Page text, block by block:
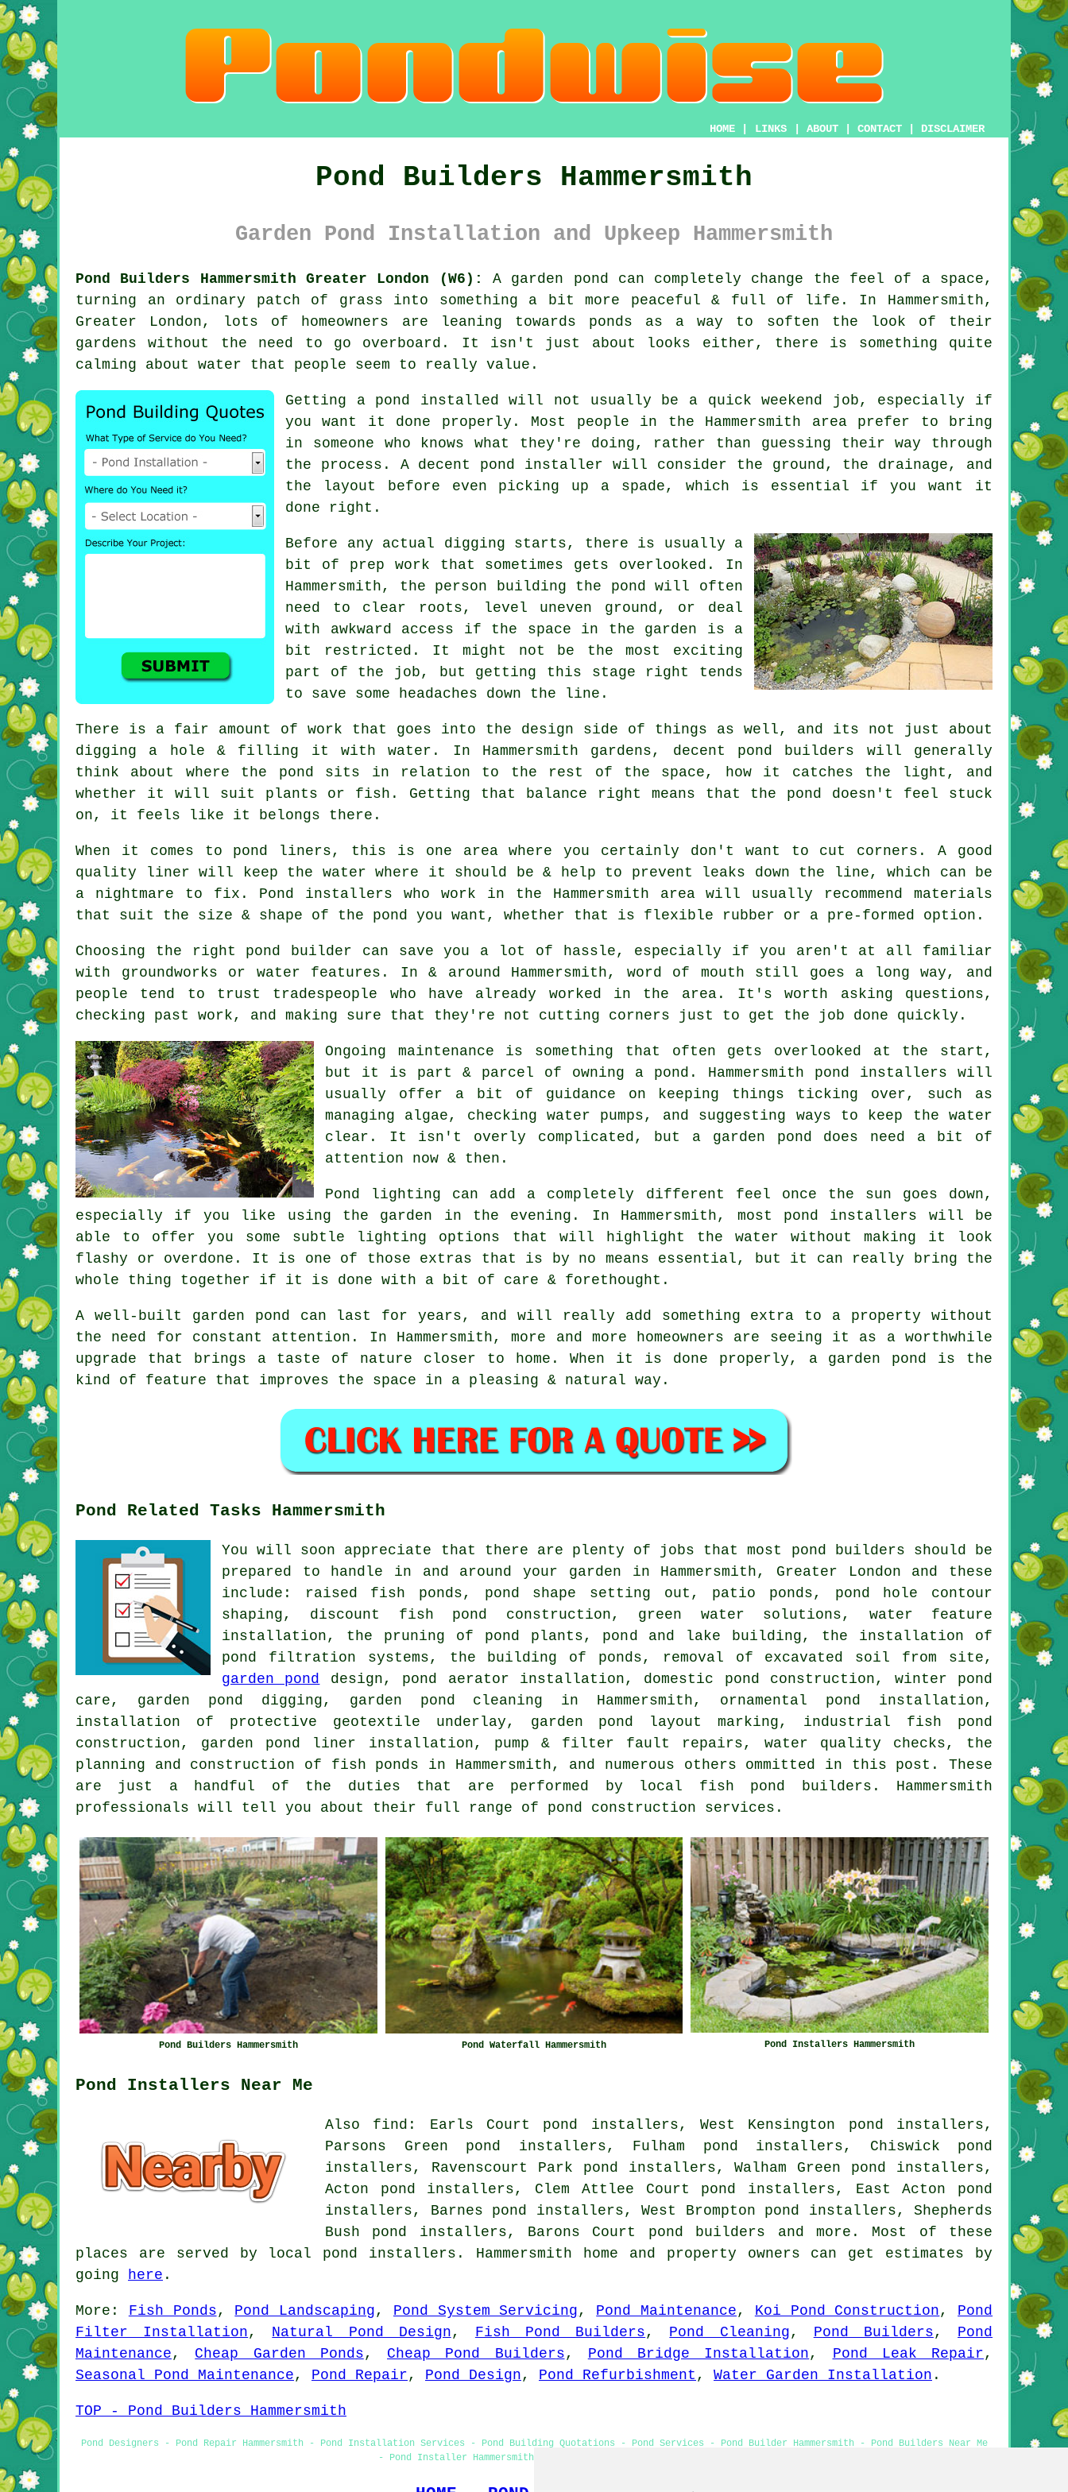
HOME LINKS ABOUT CONTACT DISCLAIMER
Pond Builders Hammersmith
Garden Pond Installation and Upkeep Hammersmith
Pond Builders Hammersmith Greater London (W6):
A garden pond can completely change the feel of a space,
turning an ordinary patch of grass into something a bit more peaceful & full of life. In Hammersmith,
Greater London, lots of homeowners are leaning towards ponds as a way to soften the look of their
gardens without the need to go overboard. It isn't just about looks either, there is something quite
calming about water that people seem to really value.
Getting a pond installed will not usually be a quick weekend job, especially if
you want it done properly. Most people in the Hammersmith area prefer to bring
in someone who knows what they're doing, rather than guessing their way through
the process. A decent pond installer will consider the ground, the drainage, and
the layout before even picking up a spade, which is essential if you want it
done right.
Before any actual digging starts, there is usually a
bit of prep work that sometimes gets overlooked. In
Hammersmith, the person building the pond will often
need to clear roots, level uneven ground, or deal
with awkward access if the space in the garden is a
bit restricted. It might not be the most exciting
part of the job, but getting this stage right tends
to save some headaches down the line.
There is a fair amount of work that goes into the design side of things as well, and its not just about
digging a hole & filling it with water. In Hammersmith gardens, decent pond builders will generally
think about where the pond sits in relation to the rest of the space, how it catches the light, and
whether it will suit plants or fish. Getting that balance right means that the pond doesn't feel stuck
on, it feels like it belongs there.
When it comes to pond liners, this is one area where you certainly don't want to cut corners. A good
quality liner will keep the water where it should be & help to prevent leaks down the line, which can be
a nightmare to fix. Pond installers who work in the Hammersmith area will usually recommend materials
that suit the size & shape of the pond you want, whether that is flexible rubber or a pre-formed option.
Choosing the right pond builder can save you a lot of hassle, especially if you aren't at all familiar
with groundworks or water features. In & around Hammersmith, word of mouth still goes a long way, and
people tend to trust tradespeople who have already worked in the area. It's worth asking questions,
checking past work, and making sure that they're not cutting corners just to get the job done quickly.
Ongoing maintenance is something that often gets overlooked at the start,
but it is part & parcel of owning a pond. Hammersmith pond installers will
usually offer a bit of guidance on keeping things ticking over, such as
managing algae, checking water pumps, and suggesting ways to keep the water
clear. It isn't overly complicated, but a garden pond does need a bit of
attention now & then.
Pond lighting can add a completely different feel once the sun goes down,
especially if you like using the garden in the evening. In Hammersmith, most pond installers will be
able to offer you some subtle lighting options that will highlight the water without making it look
flashy or overdone. It is one of those extras that is by no means essential, but it can really bring the
whole thing together if it is done with a bit of care & forethought.
A well-built garden pond can last for years, and will really add something extra to a property without
the need for constant attention. In Hammersmith, more and more homeowners are seeing it as a worthwhile
upgrade that brings a taste of nature closer to home. When it is done properly, a garden pond is the
kind of feature that improves the space in a pleasing & natural way.
Pond Related Tasks Hammersmith
You will soon appreciate that there are plenty of jobs that most pond builders should be
prepared to handle in and around your garden in Hammersmith, Greater London and these
include: raised fish ponds, pond shape setting out, patio ponds, pond hole contour
shaping, discount fish pond construction, green water solutions, water feature
installation, the pruning of pond plants, pond and lake building, the installation of
pond filtration systems, the building of ponds, removal of excavated soil from site,
garden pond
design, pond aerator installation, domestic pond construction, winter pond
care, garden pond digging, garden pond cleaning in Hammersmith, ornamental pond installation,
installation of protective geotextile underlay, garden pond layout marking, industrial fish pond
construction, garden pond liner installation, pump & filter fault repairs, water quality checks, the
planning and construction of fish ponds in Hammersmith, and numerous others ommitted in this post. These
are just a handful of the duties that are performed by local fish pond builders. Hammersmith
professionals will tell you about their full range of pond construction services.
Pond Builders Hammersmith Pond Waterfall Hammersmith Pond Installers Hammersmith
Pond Installers Near Me
Also find: Earls Court pond installers, West Kensington pond installers,
Parsons Green pond installers, Fulham pond installers, Chiswick pond
installers, Ravenscourt Park pond installers, Walham Green pond installers,
Acton pond installers, Clem Attlee Court pond installers, East Acton pond
installers, Barnes pond installers, West Brompton pond installers, Shepherds
Bush pond installers, Barons Court pond builders and more. Most of these
places are served by local pond installers. Hammersmith home and property owners can get estimates by
going here .
More: Fish Ponds, Pond Landscaping, Pond System Servicing, Pond Maintenance, Koi Pond Construction, Pond
Filter Installation, Natural Pond Design, Fish Pond Builders, Pond Cleaning, Pond Builders, Pond
Maintenance, Cheap Garden Ponds, Cheap Pond Builders, Pond Bridge Installation, Pond Leak Repair,
Seasonal Pond Maintenance, Pond Repair, Pond Design, Pond Refurbishment , Water Garden Installation .
TOP - Pond Builders Hammersmith
Pond Designers - Pond Repair Hammersmith - Pond Installation Services - Pond Building Quotations - Pond Services - Pond Builder Hammersmith - Pond Builders Near Me
- Pond Installer Hammersmith - Pond Builders Hammersmith